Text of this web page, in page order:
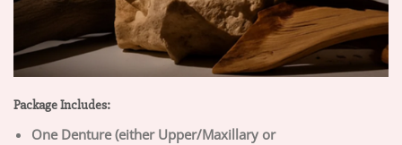
Package Includes:
One Denture (either Upper/Maxillary or